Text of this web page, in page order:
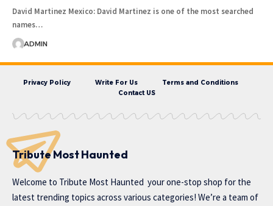
David Martinez Mexico: David Martinez is one of the most searched
names…
ADMIN
Privacy Policy Write For Us
Terms and Conditions
Contact US
Tribute Most Haunted
Welcome to Tribute Most Haunted your one-stop shop for the
latest trending topics across various categories! We’re a team of